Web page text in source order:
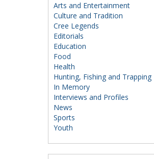
Arts and Entertainment
Culture and Tradition
Cree Legends
Editorials
Education
Food
Health
Hunting, Fishing and Trapping
In Memory
Interviews and Profiles
News
Sports
Youth